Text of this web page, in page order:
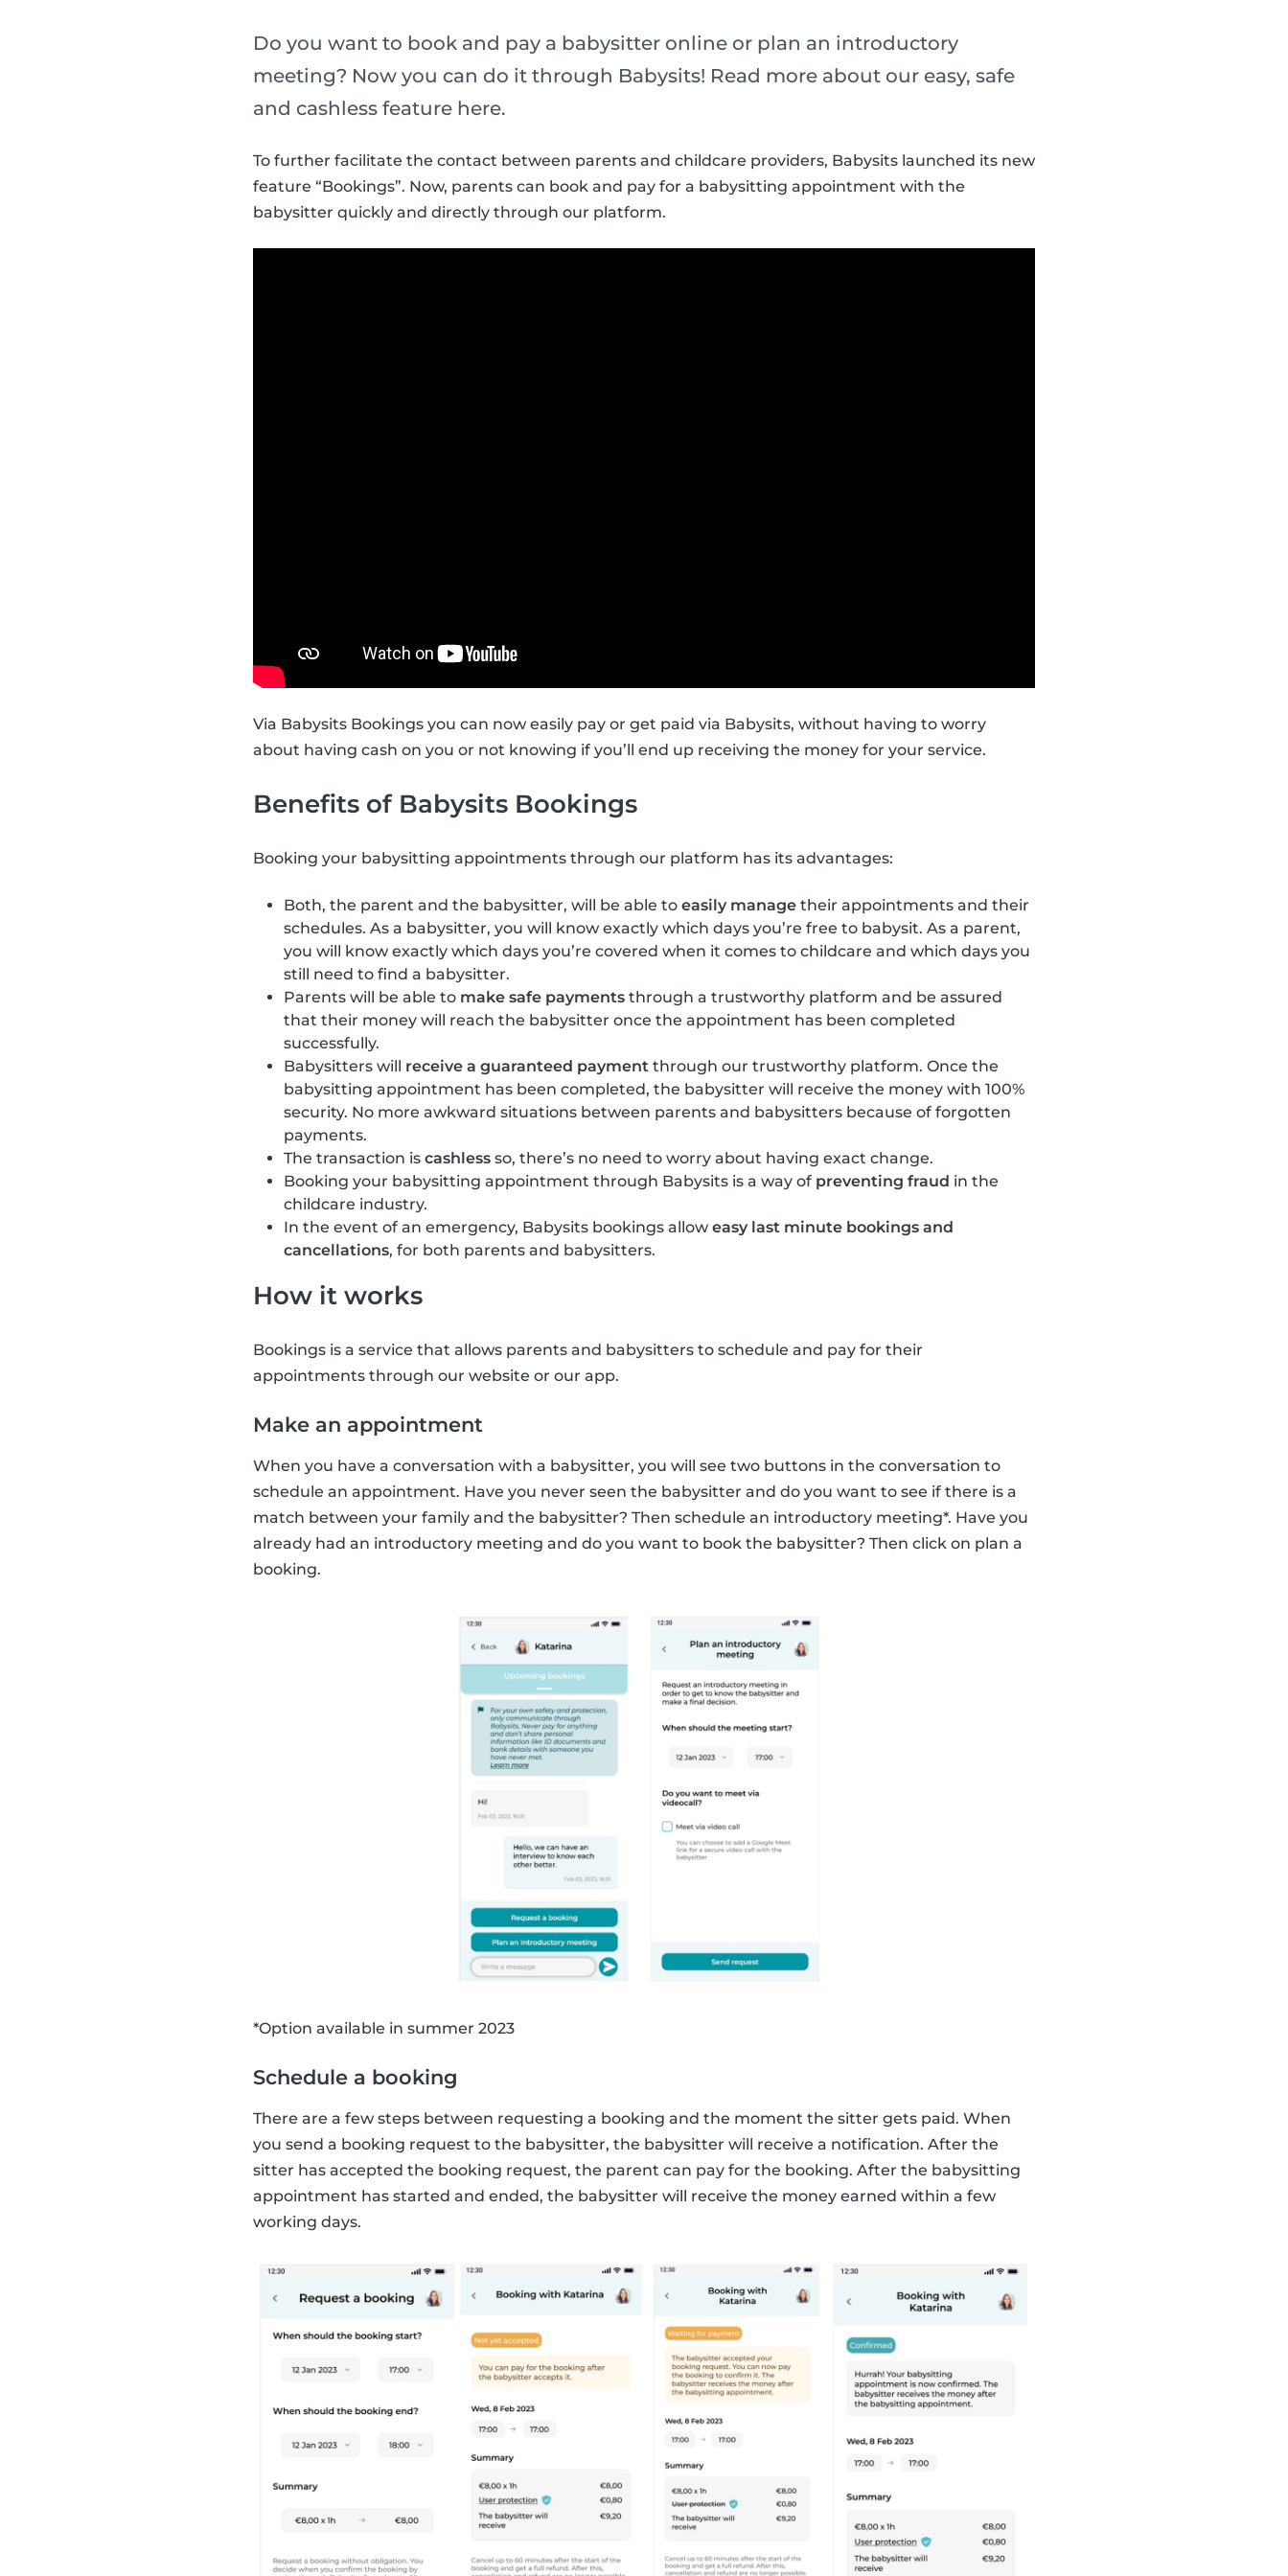
Do you want to book and pay a babysitter online or plan an introductory
meeting? Now you can do it through Babysits! Read more about our easy, safe
and cashless feature here.
To further facilitate the contact between parents and childcare providers, Babysits launched its new
feature “Bookings”. Now, parents can book and pay for a babysitting appointment with the
babysitter quickly and directly through our platform.
Via Babysits Bookings you can now easily pay or get paid via Babysits, without having to worry
about having cash on you or not knowing if you’ll end up receiving the money for your service.
Benefits of Babysits Bookings
Booking your babysitting appointments through our platform has its advantages:
Both, the parent and the babysitter, will be able to easily manage their appointments and their
schedules. As a babysitter, you will know exactly which days you’re free to babysit. As a parent,
you will know exactly which days you’re covered when it comes to childcare and which days you
still need to find a babysitter.
Parents will be able to make safe payments through a trustworthy platform and be assured
that their money will reach the babysitter once the appointment has been completed
successfully.
Babysitters will receive a guaranteed payment through our trustworthy platform. Once the
babysitting appointment has been completed, the babysitter will receive the money with 100%
security. No more awkward situations between parents and babysitters because of forgotten
payments.
The transaction is cashless so, there’s no need to worry about having exact change.
Booking your babysitting appointment through Babysits is a way of preventing fraud in the
childcare industry.
In the event of an emergency, Babysits bookings allow easy last minute bookings and
cancellations, for both parents and babysitters.
How it works
Bookings is a service that allows parents and babysitters to schedule and pay for their
appointments through our website or our app.
Make an appointment
When you have a conversation with a babysitter, you will see two buttons in the conversation to
schedule an appointment. Have you never seen the babysitter and do you want to see if there is a
match between your family and the babysitter? Then schedule an introductory meeting*. Have you
already had an introductory meeting and do you want to book the babysitter? Then click on plan a
booking.
*Option available in summer 2023
Schedule a booking
There are a few steps between requesting a booking and the moment the sitter gets paid. When
you send a booking request to the babysitter, the babysitter will receive a notification. After the
sitter has accepted the booking request, the parent can pay for the booking. After the babysitting
appointment has started and ended, the babysitter will receive the money earned within a few
working days.